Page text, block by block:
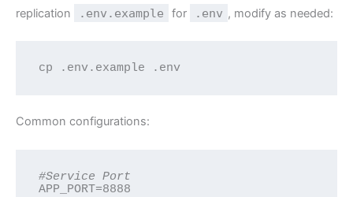
replication .env.example for .env , modify as needed:
cp .env.example .env
Common configurations:
#Service Port
APP_PORT=8888